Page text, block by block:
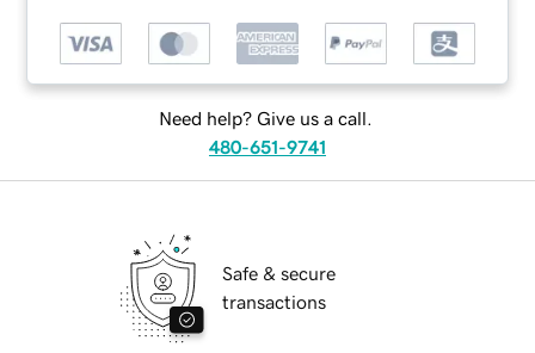
Need help? Give us a call.
480-651-9741
Safe & secure
transactions